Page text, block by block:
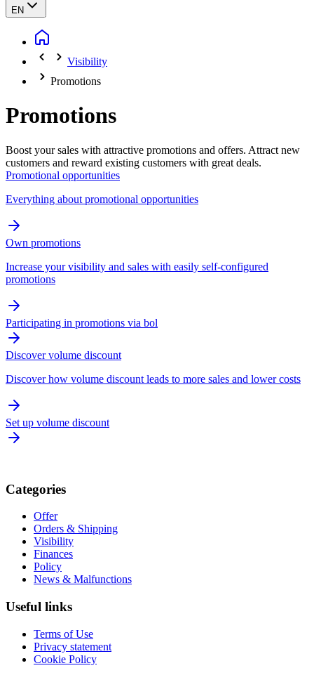
EN
Visibility
Promotions
Promotions
Boost your sales with attractive promotions and offers. Attract new
customers and reward existing customers with great deals.
Promotional opportunities
Everything about promotional opportunities
Own promotions
Increase your visibility and sales with easily self-configured
promotions
Participating in promotions via bol
Discover volume discount
Discover how volume discount leads to more sales and lower costs
Set up volume discount
Categories
Offer
Orders & Shipping
Visibility
Finances
Policy
News & Malfunctions
Useful links
Terms of Use
Privacy statement
Cookie Policy